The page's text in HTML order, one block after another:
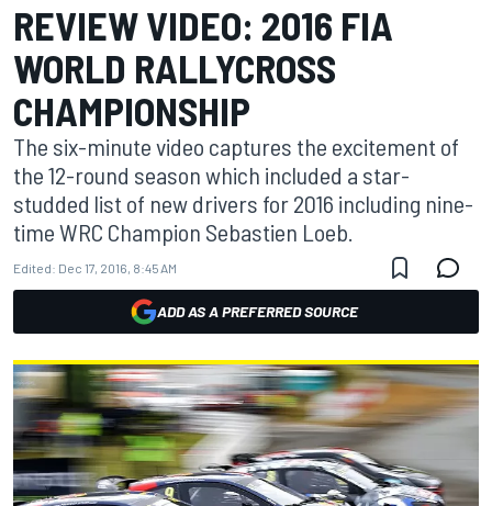
REVIEW VIDEO: 2016 FIA
WORLD RALLYCROSS
CHAMPIONSHIP
The six-minute video captures the excitement of
the 12-round season which included a star-
studded list of new drivers for 2016 including nine-
time WRC Champion Sebastien Loeb.
Edited: Dec 17, 2016, 8:45 AM
ADD AS A PREFERRED SOURCE